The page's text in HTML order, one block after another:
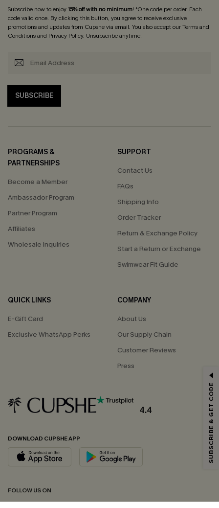
Subscribe now to enjoy15% off with no minimum! *One code per order. Each
code valid once. By clicking this button, you agree to receive exclusive
promotions and updates from Cupshe via email. You also accept ourTerms and
Conditionsand Privacy Policy. Unsubscribe anytime.
SUBSCRIBE
PROGRAMS &
PARTNERSHIPS
Become a Member
Ambassador Program
Partner Program
Affiliates
Wholesale Inquiries
SUPPORT
Contact Us
FAQs
Shipping Info
Order Tracker
Return & Exchange Policy
Start a Return or Exchange
Swimwear Fit Guide
QUICK LINKS
E-Gift Card
Exclusive WhatsApp Perks
COMPANY
About Us
Our Supply Chain
Customer Reviews
Press
4.4
DOWNLOAD CUPSHE APP
FOLLOW US ON
Email Subscribers Get 15% Off No Min.
*One code per order. Each code valid once.
By clicking this button, you agree to receive exclusive promotions and
updates from Cupshe via email. You also accept our
andPrivacy Policy. Unsubscribe anytime.
SUBSCRIBE & GET CODE